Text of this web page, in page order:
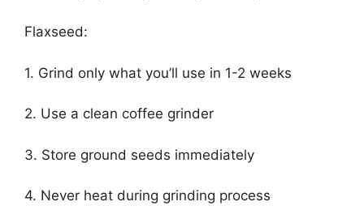
Flaxseed:
1. Grind only what you’ll use in 1-2 weeks
2. Use a clean coffee grinder
3. Store ground seeds immediately
4. Never heat during grinding process